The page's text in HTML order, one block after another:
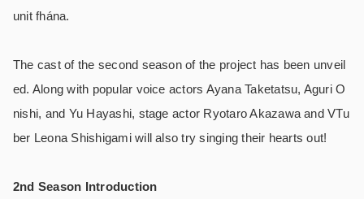
unit fhána.
The cast of the second season of the project has been unveil
ed. Along with popular voice actors Ayana Taketatsu, Aguri O
nishi, and Yu Hayashi, stage actor Ryotaro Akazawa and VTu
ber Leona Shishigami will also try singing their hearts out!
2nd Season Introduction